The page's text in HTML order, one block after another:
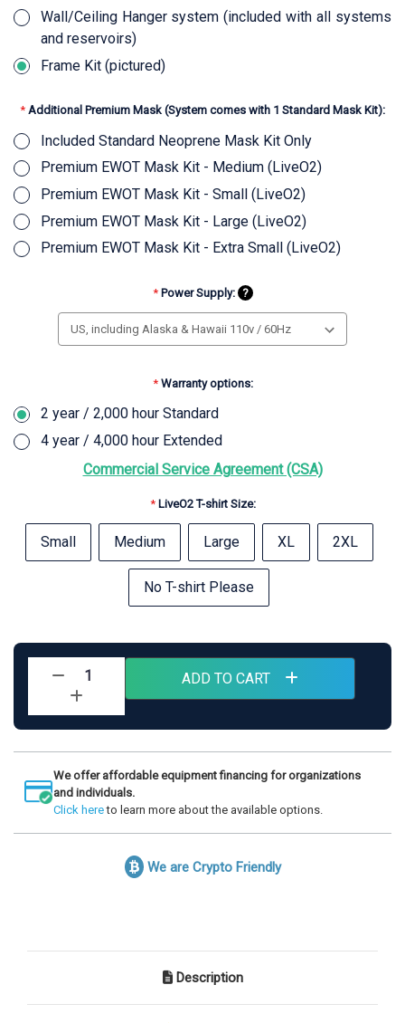
Wall/Ceiling Hanger system (included with all systems
and reservoirs)
Frame Kit (pictured)
* Additional Premium Mask (System comes with 1 Standard Mask Kit):
Included Standard Neoprene Mask Kit Only
Premium EWOT Mask Kit - Medium (LiveO2)
Premium EWOT Mask Kit - Small (LiveO2)
Premium EWOT Mask Kit - Large (LiveO2)
Premium EWOT Mask Kit - Extra Small (LiveO2)
* Power Supply: ?
* Warranty options:
2 year / 2,000 hour Standard
4 year / 4,000 hour Extended
Commercial Service Agreement (CSA)
* LiveO2 T-shirt Size:
Small Medium Large XL 2XL
No T-shirt Please
Current
Decrease
Quantity
LiveO2
Adaptive
with
Extra
Large
High
Altitude
Increase
Adaptive
Contrast
System
with
Extra
Chamber
ADD TO CART
We offer affordable equipment financing for organizations
and individuals.
Click hereto learn more about the available options.
We are Crypto Friendly
Description